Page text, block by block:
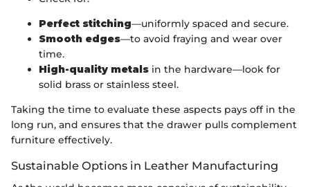
Perfect stitching—uniformly spaced and secure.
Smooth edges—to avoid fraying and wear over
time.
High-quality metals in the hardware—look for
solid brass or stainless steel.
Taking the time to evaluate these aspects pays off in the
long run, and ensures that the drawer pulls complement
furniture effectively.
Sustainable Options in Leather Manufacturing